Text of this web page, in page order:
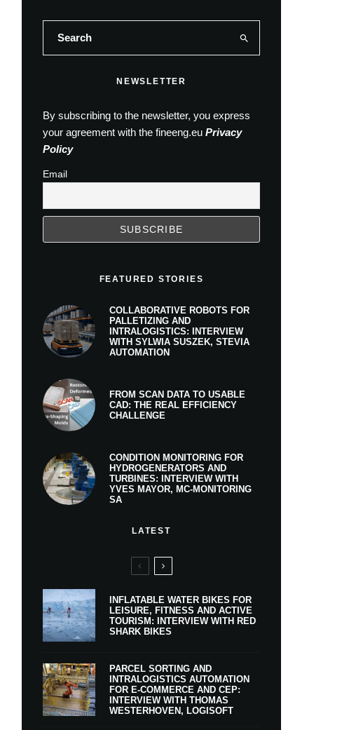
NEWSLETTER
By subscribing to the newsletter, you express
your agreement with the fineeng.eu Privacy
Policy
Email
FEATURED STORIES
COLLABORATIVE ROBOTS FOR
PALLETIZING AND
INTRALOGISTICS: INTERVIEW
WITH SYLWIA SUSZEK, STEVIA
AUTOMATION
FROM SCAN DATA TO USABLE
CAD: THE REAL EFFICIENCY
CHALLENGE
CONDITION MONITORING FOR
HYDROGENERATORS AND
TURBINES: INTERVIEW WITH
YVES MAYOR, MC-MONITORING
SA
LATEST
INFLATABLE WATER BIKES FOR
LEISURE, FITNESS AND ACTIVE
TOURISM: INTERVIEW WITH RED
SHARK BIKES
PARCEL SORTING AND
INTRALOGISTICS AUTOMATION
FOR E-COMMERCE AND CEP:
INTERVIEW WITH THOMAS
WESTERHOVEN, LOGISOFT